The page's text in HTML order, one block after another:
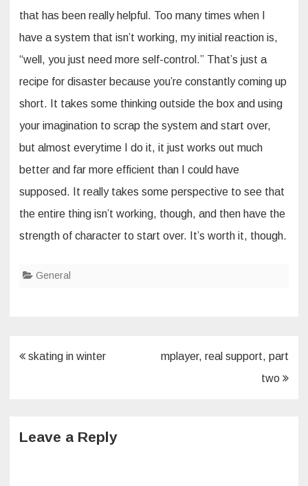
that has been really helpful. Too many times when I
have a system that isn’t working, my initial reaction is,
“well, you just need more self-control.” That’s just a
recipe for disaster because you’re constantly coming up
short. It takes some thinking outside the box and using
your imagination to scrap the system and start over,
but almost everytime I do it, it just works out much
better and far more efficient than I could have
supposed. It really takes some perspective to see that
the entire thing isn’t working, though, and then have the
strength of character to start over. It’s worth it, though.
General
Post
skating in winter
mplayer, real support, part
two
Leave a Reply